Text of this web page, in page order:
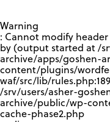
Warning
: Cannot modify
by (output started at /
archive/apps/goshen-
content/plugins/
waf/src/lib/
/srv/users/asher-
archive/public/wp-
cache-phase2.php